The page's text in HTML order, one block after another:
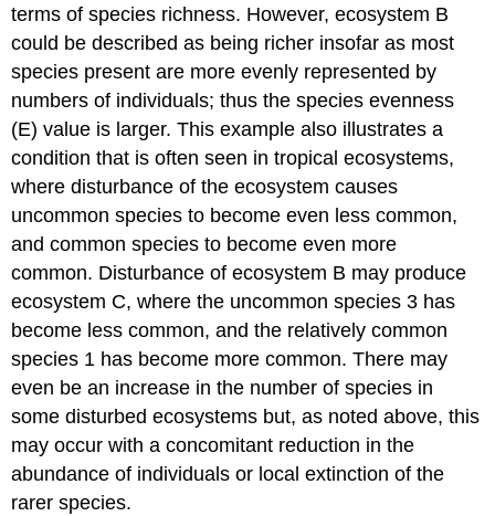
terms of species richness. However, ecosystem B
could be described as being richer insofar as most
species present are more evenly represented by
numbers of individuals; thus the species evenness
(E) value is larger. This example also illustrates a
condition that is often seen in tropical ecosystems,
where disturbance of the ecosystem causes
uncommon species to become even less common,
and common species to become even more
common. Disturbance of ecosystem B may produce
ecosystem C, where the uncommon species 3 has
become less common, and the relatively common
species 1 has become more common. There may
even be an increase in the number of species in
some disturbed ecosystems but, as noted above, this
may occur with a concomitant reduction in the
abundance of individuals or local extinction of the
rarer species.